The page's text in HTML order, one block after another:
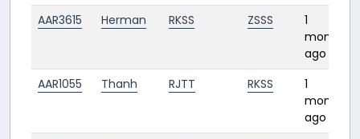
AAR3615 Herman RKSS ZSSS
1
month
ago
AAR1055 Thanh RJTT RKSS
1
month
ago